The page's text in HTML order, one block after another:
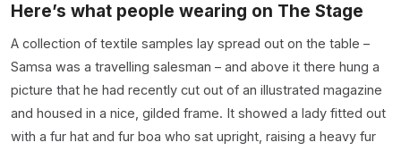
Here’s what people wearing on The Stage
A collection of textile samples lay spread out on the table –
Samsa was a travelling salesman – and above it there hung a
picture that he had recently cut out of an illustrated magazine
and housed in a nice, gilded frame. It showed a lady fitted out
with a fur hat and fur boa who sat upright, raising a heavy fur